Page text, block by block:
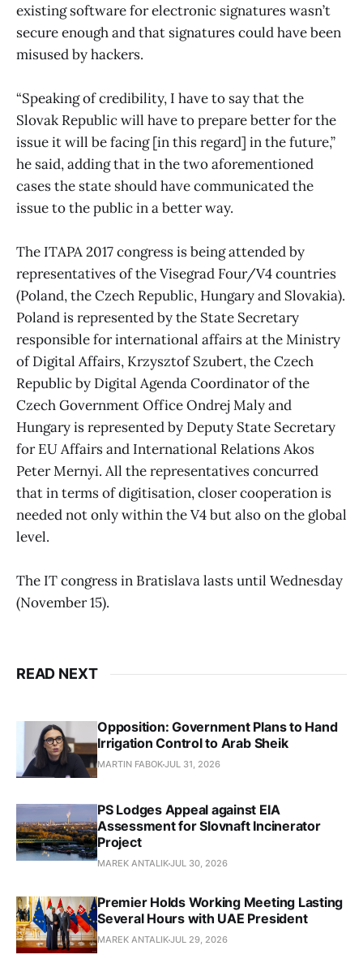
existing software for electronic signatures wasn’t
secure enough and that signatures could have been
misused by hackers.
“Speaking of credibility, I have to say that the
Slovak Republic will have to prepare better for the
issue it will be facing [in this regard] in the future,”
he said, adding that in the two aforementioned
cases the state should have communicated the
issue to the public in a better way.
The ITAPA 2017 congress is being attended by
representatives of the Visegrad Four/V4 countries
(Poland, the Czech Republic, Hungary and Slovakia).
Poland is represented by the State Secretary
responsible for international affairs at the Ministry
of Digital Affairs, Krzysztof Szubert, the Czech
Republic by Digital Agenda Coordinator of the
Czech Government Office Ondrej Maly and
Hungary is represented by Deputy State Secretary
for EU Affairs and International Relations Akos
Peter Mernyi. All the representatives concurred
that in terms of digitisation, closer cooperation is
needed not only within the V4 but also on the global
level.
The IT congress in Bratislava lasts until Wednesday
(November 15).
READ NEXT
Opposition: Government Plans to Hand
Irrigation Control to Arab Sheik
MARTIN FABOKJUL 31, 2026
PS Lodges Appeal against EIA
Assessment for Slovnaft Incinerator
Project
MAREK ANTALIKJUL 30, 2026
Premier Holds Working Meeting Lasting
Several Hours with UAE President
MAREK ANTALIKJUL 29, 2026